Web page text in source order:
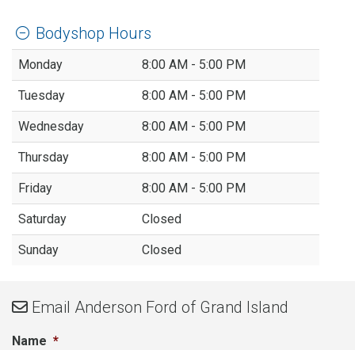
Bodyshop Hours
Monday 8:00 AM - 5:00 PM
Tuesday 8:00 AM - 5:00 PM
Wednesday 8:00 AM - 5:00 PM
Thursday 8:00 AM - 5:00 PM
Friday 8:00 AM - 5:00 PM
Saturday Closed
Sunday Closed
Email Anderson Ford of Grand Island
Name *